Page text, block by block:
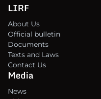
LIRF
About Us
Official bulletin
Documents
Texts and Laws
Contact Us
Media
News